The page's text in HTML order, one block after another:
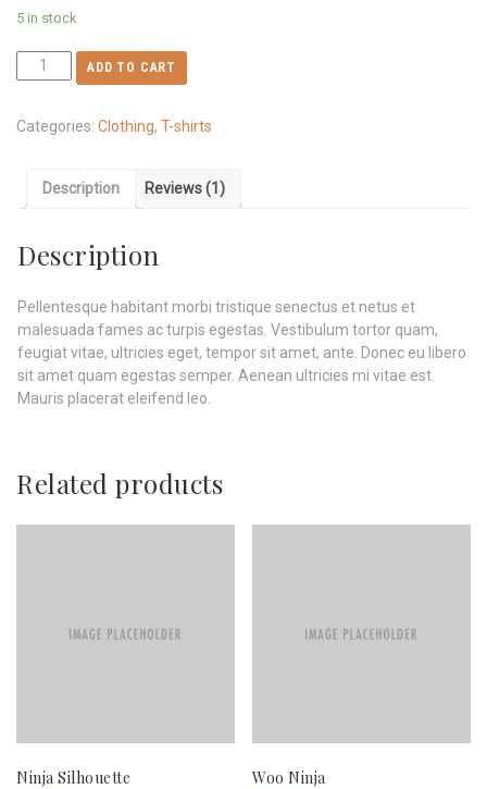
5 in stock
ADD TO CART
Categories: Clothing, T-shirts
Description Reviews (1)
Description
Pellentesque habitant morbi tristique senectus et netus et
malesuada fames ac turpis egestas. Vestibulum tortor quam,
feugiat vitae, ultricies eget, tempor sit amet, ante. Donec eu libero
sit amet quam egestas semper. Aenean ultricies mi vitae est.
Mauris placerat eleifend leo.
Related products
Ninja Silhouette Woo Ninja